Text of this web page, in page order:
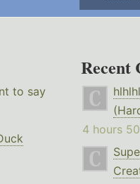
to say
Recent
hlhlhl
4 hours